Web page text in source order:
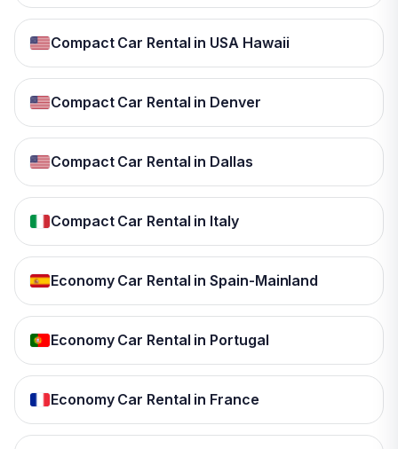
Compact Car Rental in USA Hawaii
Compact Car Rental in Denver
Compact Car Rental in Dallas
Compact Car Rental in Italy
Economy Car Rental in Spain-Mainland
Economy Car Rental in Portugal
Economy Car Rental in France